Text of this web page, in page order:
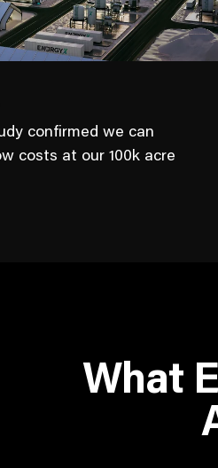
confirmed we can
costs at our 100k acre
What